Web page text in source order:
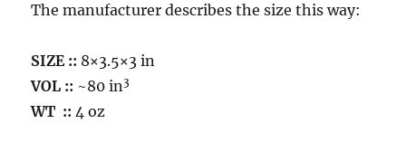
The manufacturer describes the size this way:
SIZE :: 8×3.5×3 in
VOL :: ~80 in3
WT :: 4 oz